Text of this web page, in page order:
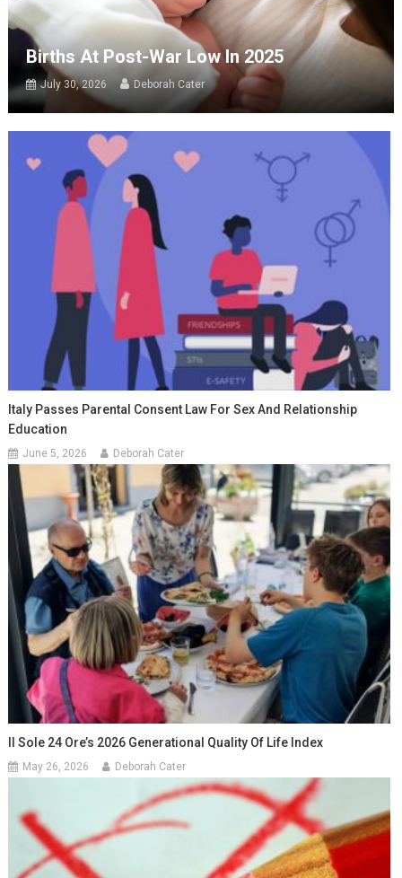
Births At Post-War Low In 2025
July 30, 2026 Deborah Cater
Italy Passes Parental Consent Law For Sex And Relationship
Education
June 5, 2026 Deborah Cater
Il Sole 24 Ore’s 2026 Generational Quality Of Life Index
May 26, 2026 Deborah Cater